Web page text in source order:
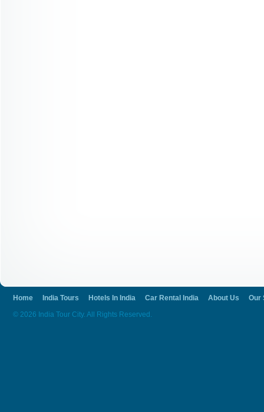
Home India Tours Hotels In India Car Rental India About Us
Our
© 2026 India Tour City. All Rights Reserved.